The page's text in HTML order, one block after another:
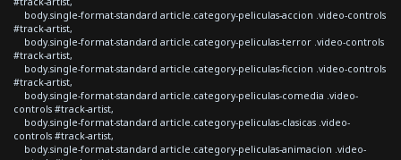
body.single-format-standard article.category-peliculas-accion .video-controls
#track-artist,
body.single-format-standard article.category-peliculas-terror .video-controls
#track-artist,
body.single-format-standard article.category-peliculas-ficcion .video-controls
#track-artist,
body.single-format-standard article.category-peliculas-comedia .video-
controls #track-artist,
body.single-format-standard article.category-peliculas-clasicas .video-
controls #track-artist,
body.single-format-standard article.category-peliculas-animacion .video-